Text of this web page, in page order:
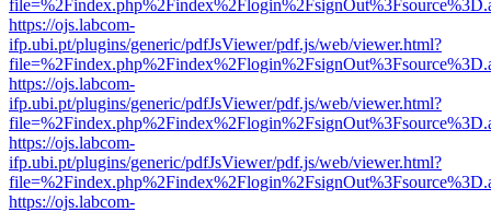
https://ojs.labcom-
ifp.ubi.pt/plugins/generic/pdfJsViewer/pdf.js/web/viewer.html?
https://ojs.labcom-
ifp.ubi.pt/plugins/generic/pdfJsViewer/pdf.js/web/viewer.html?
https://ojs.labcom-
ifp.ubi.pt/plugins/generic/pdfJsViewer/pdf.js/web/viewer.html?
https://ojs.labcom-